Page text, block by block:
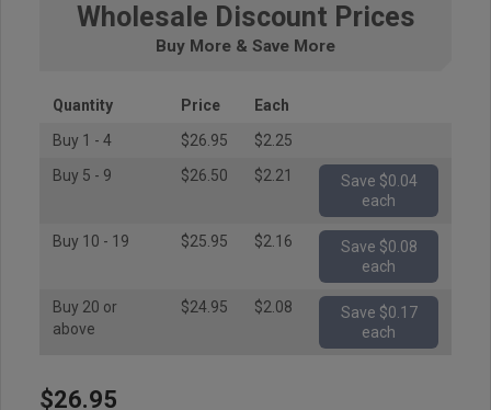
Wholesale Discount Prices
Buy More & Save More
Quantity Price
Each
Buy 1 - 4
$26.95
$2.25
Buy 5 - 9
$26.50 $2.21
Save $0.04
each
Buy 10 - 19 $25.95 $2.16
Save $0.08
each
Buy 20 or
above
$24.95 $2.08
Save $0.17
each
Hurry
$26.95